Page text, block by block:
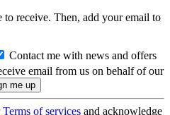
to receive. Then, add your email to
Contact me with news and offers
email from us on behalf of our
Terms of services and acknowledge